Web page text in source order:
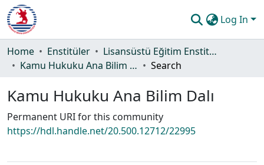
Log In
Communities & Collections
Statistics
Guide
Home Enstitüler
Lisansüstü Eğitim Enstitüsü
Kamu Hukuku Ana Bilim Dalı
Search
Kamu Hukuku Ana Bilim Dalı
Permanent URI for this community
https://hdl.handle.net/20.500.12712/22995